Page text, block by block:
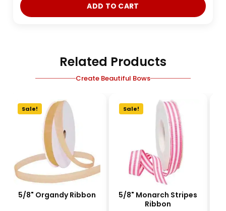
ADD TO CART
Related Products
Create Beautiful Bows
Sale!
5/8" Organdy Ribbon
Sale!
5/8" Monarch Stripes
Ribbon